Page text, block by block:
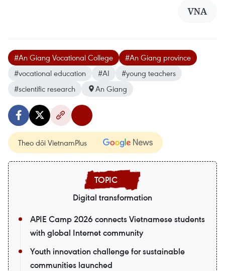
VNA
#An Giang Vocational College
#An Giang province
#vocational education
#AI
#young teachers
#scientific research
An Giang
Theo dõi VietnamPlus
Digital transformation
APIE Camp 2026 connects Vietnamese students
with global Internet community
Youth innovation challenge for sustainable
communities launched